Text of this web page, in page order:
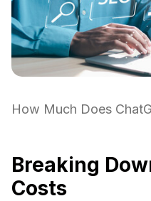
How Much Does
Breaking
Costs